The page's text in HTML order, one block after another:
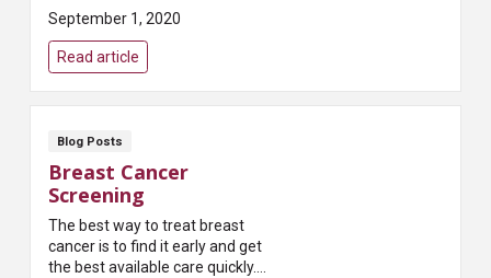
She knew that keeping your
hands clean is one of the easiest
ways to kill ...
September 1, 2020
Read article
Blog Posts
Breast Cancer
Screening
The best way to treat breast
cancer is to find it early and get
the best available care quickly.